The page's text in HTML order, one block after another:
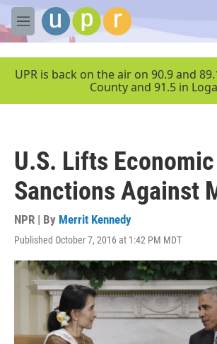
Skip to main content
M
e
UPR is back on the air on 90.9 and
County and 91.5 in
U.S. Lifts Economic
Sanctions Against
NPR | By Merrit Kennedy
Published October 7, 2016 at 1:42 PM MDT